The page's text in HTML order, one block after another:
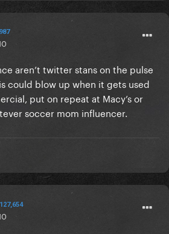
aren’t twitter stans on the pulse
could blow up when it gets used
put on repeat at Macy’s or
soccer mom influencer.
127,654